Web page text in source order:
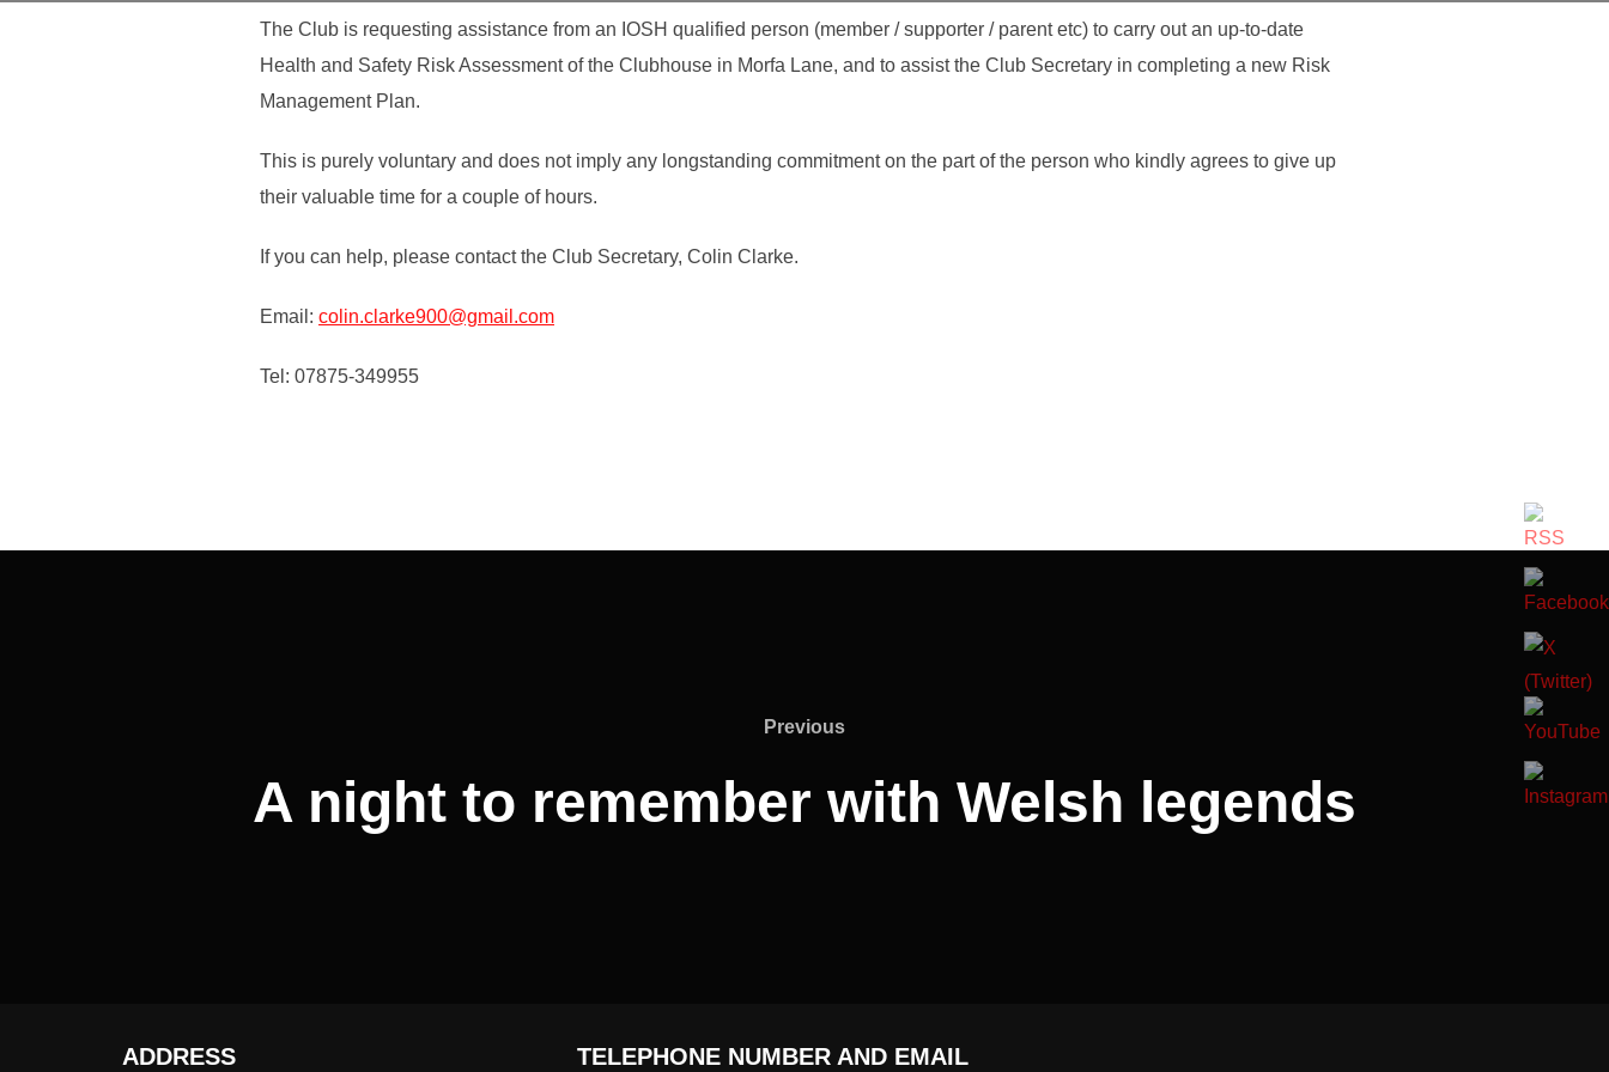
The Club is requesting assistance from an IOSH qualified person (member / supporter / parent etc) to carry out an up-to-date
Health and Safety Risk Assessment of the Clubhouse in Morfa Lane, and to assist the Club Secretary in completing a new Risk
Management Plan.
This is purely voluntary and does not imply any longstanding commitment on the part of the person who kindly agrees to give up
their valuable time for a couple of hours.
If you can help, please contact the Club Secretary, Colin Clarke.
Email: colin.clarke900@gmail.com
Tel: 07875-349955
Previous
Previous
A night to remember with Welsh legends
ADDRESS TELEPHONE NUMBER AND EMAIL